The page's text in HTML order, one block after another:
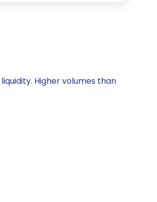
Higher volumes than